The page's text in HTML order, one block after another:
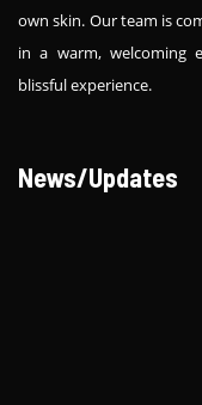
own skin. Our team is
in a warm, welcoming
blissful experience.
News/Updates